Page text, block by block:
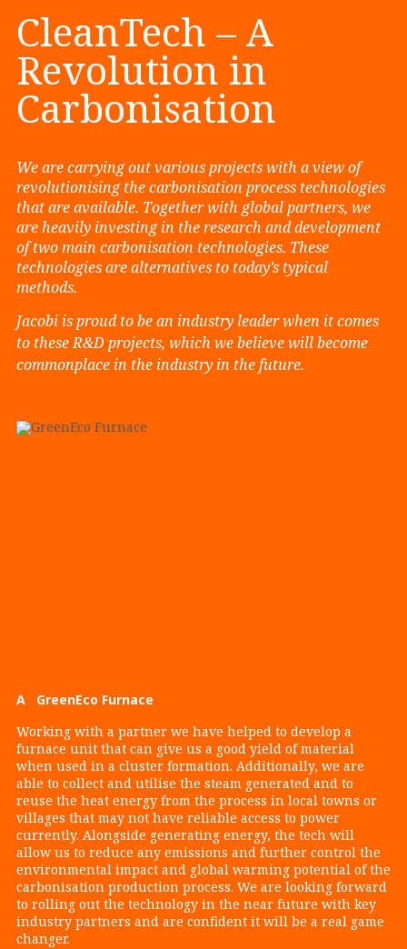
CleanTech – A
Revolution in
Carbonisation
We are carrying out various projects with a view of
revolutionising the carbonisation process technologies
that are available. Together with global partners, we
are heavily investing in the research and development
of two main carbonisation technologies. These
technologies are alternatives to today’s typical
methods.
Jacobi is proud to be an industry leader when it comes
to these R&D projects, which we believe will become
commonplace in the industry in the future.
A GreenEco Furnace
Working with a partner we have helped to develop a
furnace unit that can give us a good yield of material
when used in a cluster formation. Additionally, we are
able to collect and utilise the steam generated and to
reuse the heat energy from the process in local towns or
villages that may not have reliable access to power
currently. Alongside generating energy, the tech will
allow us to reduce any emissions and further control the
environmental impact and global warming potential of the
carbonisation production process. We are looking forward
to rolling out the technology in the near future with key
industry partners and are confident it will be a real game
changer.